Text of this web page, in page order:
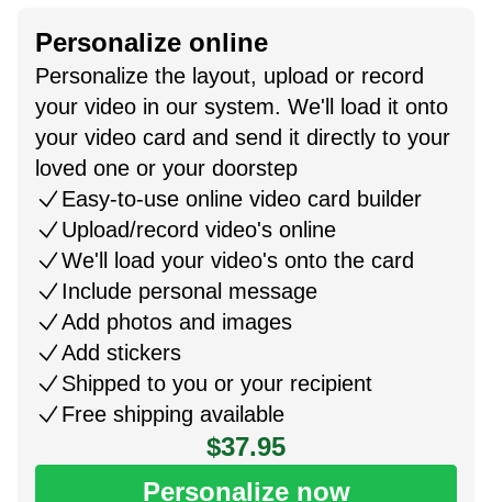
Personalize online
Personalize the layout, upload or record
your video in our system. We'll load it onto
your video card and send it directly to your
loved one or your doorstep
Easy-to-use online video card builder
Upload/record video's online
We'll load your video's onto the card
Include personal message
Add photos and images
Add stickers
Shipped to you or your recipient
Free shipping available
$37.95
Personalize now